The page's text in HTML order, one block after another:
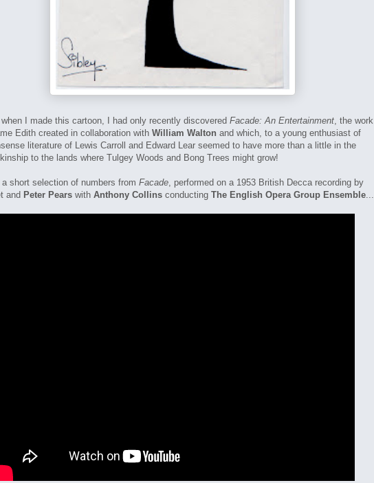
when I made this cartoon, I had only recently discovered Facade: An Entertainment, the work
Edith created in collaboration with William Walton and which, to a young enthusiast of
literature of Lewis Carroll and Edward Lear seemed to have more than a little in the
to the lands where Tulgey Woods and Bong Trees might grow!
a short selection of numbers from Facade, performed on a 1953 British Decca recording by
and Peter Pears with Anthony Collins conducting The English Opera Group Ensemble...